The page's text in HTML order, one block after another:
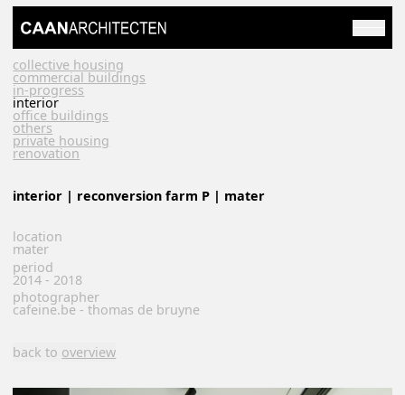
collective housing
commercial buildings
in-progress
interior
office buildings
others
private housing
renovation
interior | reconversion farm P | mater
location
mater
period
2014 - 2018
photographer
cafeine.be - thomas de bruyne
back to overview